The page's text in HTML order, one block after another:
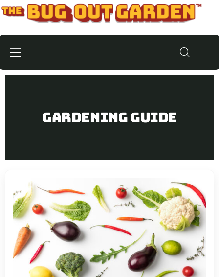
Gardening Guide